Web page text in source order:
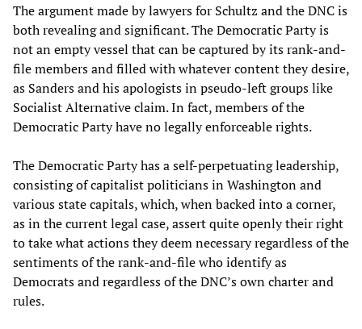
The argument made by lawyers for Schultz and the DNC is
both revealing and significant. The Democratic Party is
not an empty vessel that can be captured by its rank-and-
file members and filled with whatever content they desire,
as Sanders and his apologists in pseudo-left groups like
Socialist Alternative claim. In fact, members of the
Democratic Party have no legally enforceable rights.
The Democratic Party has a self-perpetuating leadership,
consisting of capitalist politicians in Washington and
various state capitals, which, when backed into a corner,
as in the current legal case, assert quite openly their right
to take what actions they deem necessary regardless of the
sentiments of the rank-and-file who identify as
Democrats and regardless of the DNC’s own charter and
rules.